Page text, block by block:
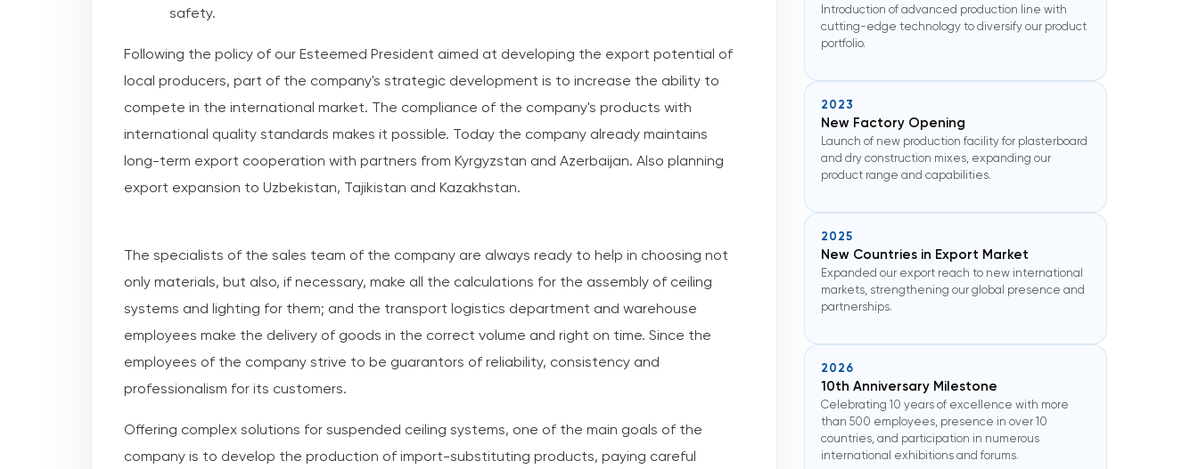
safety.
Following the policy of our Esteemed President aimed at developing the export potential of
local producers, part of the company's strategic development is to increase the ability to
compete in the international market. The compliance of the company's products with
international quality standards makes it possible. Today the company already maintains
long-term export cooperation with partners from Kyrgyzstan and Azerbaijan. Also planning
export expansion to Uzbekistan, Tajikistan and Kazakhstan.
The specialists of the sales team of the company are always ready to help in choosing not
only materials, but also, if necessary, make all the calculations for the assembly of ceiling
systems and lighting for them; and the transport logistics department and warehouse
employees make the delivery of goods in the correct volume and right on time. Since the
employees of the company strive to be guarantors of reliability, consistency and
professionalism for its customers.
Offering complex solutions for suspended ceiling systems, one of the main goals of the
company is to develop the production of import-substituting products, paying careful
Introduction of advanced production line with
cutting-edge technology to diversify our product
portfolio.
2023
New Factory Opening
Launch of new production facility for plasterboard
and dry construction mixes, expanding our
product range and capabilities.
2025
New Countries in Export Market
Expanded our export reach to new international
markets, strengthening our global presence and
partnerships.
2026
10th Anniversary Milestone
Celebrating 10 years of excellence with more
than 500 employees, presence in over 10
countries, and participation in numerous
international exhibitions and forums.